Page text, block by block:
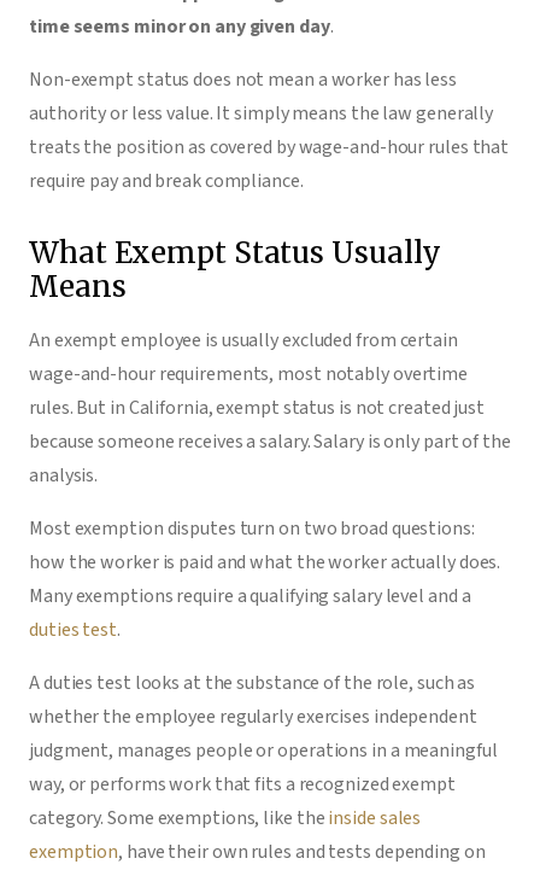
time seems minor on any given day.
Non-exempt status does not mean a worker has less
authority or less value. It simply means the law generally
treats the position as covered by wage-and-hour rules that
require pay and break compliance.
What Exempt Status Usually
Means
An exempt employee is usually excluded from certain
wage-and-hour requirements, most notably overtime
rules. But in California, exempt status is not created just
because someone receives a salary. Salary is only part of the
analysis.
Most exemption disputes turn on two broad questions:
how the worker is paid and what the worker actually does.
Many exemptions require a qualifying salary level and a
duties test.
A duties test looks at the substance of the role, such as
whether the employee regularly exercises independent
judgment, manages people or operations in a meaningful
way, or performs work that fits a recognized exempt
category. Some exemptions, like theinside sales
exemption, have their own rules and tests depending on